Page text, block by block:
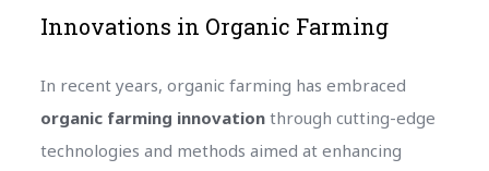
Innovations in Organic Farming
In recent years, organic farming has embraced
organic farming innovationthrough cutting-edge
technologies and methods aimed at enhancing